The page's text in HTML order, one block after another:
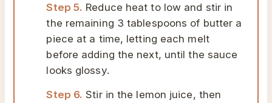
Step 5. Reduce heat to low and stir in
the remaining 3 tablespoons of butter a
piece at a time, letting each melt
before adding the next, until the sauce
looks glossy.
Step 6. Stir in the lemon juice, then